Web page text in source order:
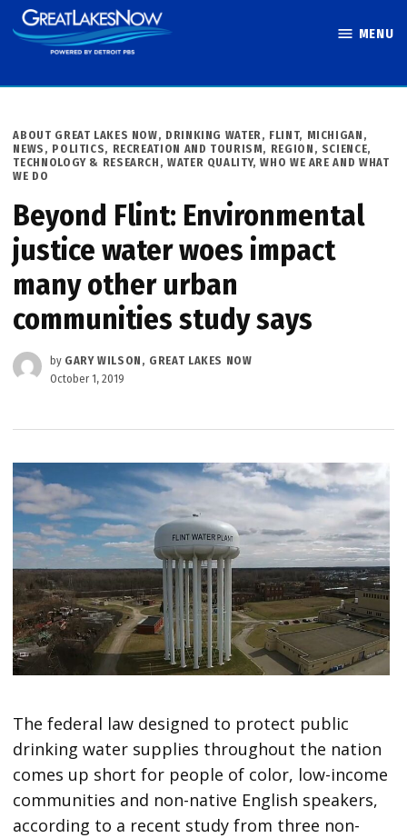
Skip
to
MENU
POSTED
IN
ABOUT GREAT LAKES NOW, DRINKING WATER, FLINT, MICHIGAN ,
NEWS , POLITICS, RECREATION AND TOURISM, REGION , SCIENCE,
TECHNOLOGY & RESEARCH , WATER QUALITY,WHO WE ARE AND WHAT
WE DO
Beyond Flint: Environmental
justice water woes impact
many other urban
communities study says
by GARY WILSON, GREAT LAKES NOW
October 1, 2019
The federal law designed to protect public
drinking water supplies throughout the nation
comes up short for people of color, low-income
communities and non-native English speakers,
according to a recent study from three non-